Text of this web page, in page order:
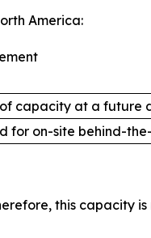
America:
capacity at a future
for on-site behind-
this capacity